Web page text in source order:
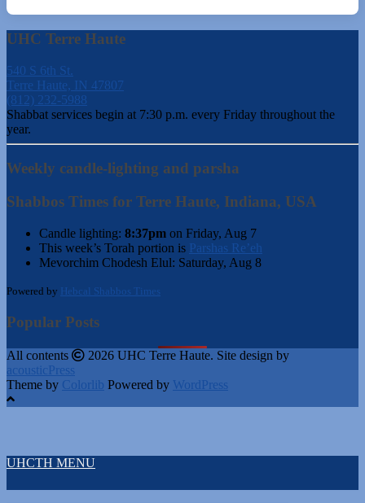
UHC Terre Haute
540 S 6th St.
Terre Haute, IN 47807
(812) 232-5988
Shabbat services begin at 7:30 p.m. every Friday throughout the
year.
Weekly candle-lighting and parsha
Shabbos Times for Terre Haute, Indiana, USA
Candle lighting: 8:37pm on Friday, Aug 7
This week’s Torah portion is Parshas Re’eh
Mevorchim Chodesh Elul: Saturday, Aug 8
Powered by Hebcal Shabbos Times
Popular Posts
All contents
2026 UHC Terre Haute. Site design by
acousticPress
Theme by Colorlib Powered by WordPress
UHCTH MENU